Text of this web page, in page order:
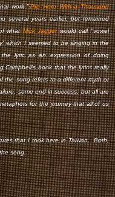
work "The Hero With a Thousand
several years earlier, but remained
whatMick Jaggerwould call "vowel
which I seemed to be singing in the
lyric as an expression of doing
Campbell's book that the lyrics really
the song refers to a different myth or
some end in success, but all are
for the journey that all of us
that I took here in Taiwan. Both,
song.